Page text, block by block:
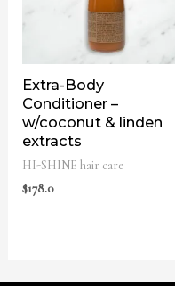
Extra-Body
Conditioner –
w/coconut & linden
extracts
HI-SHINE hair care
$178.0